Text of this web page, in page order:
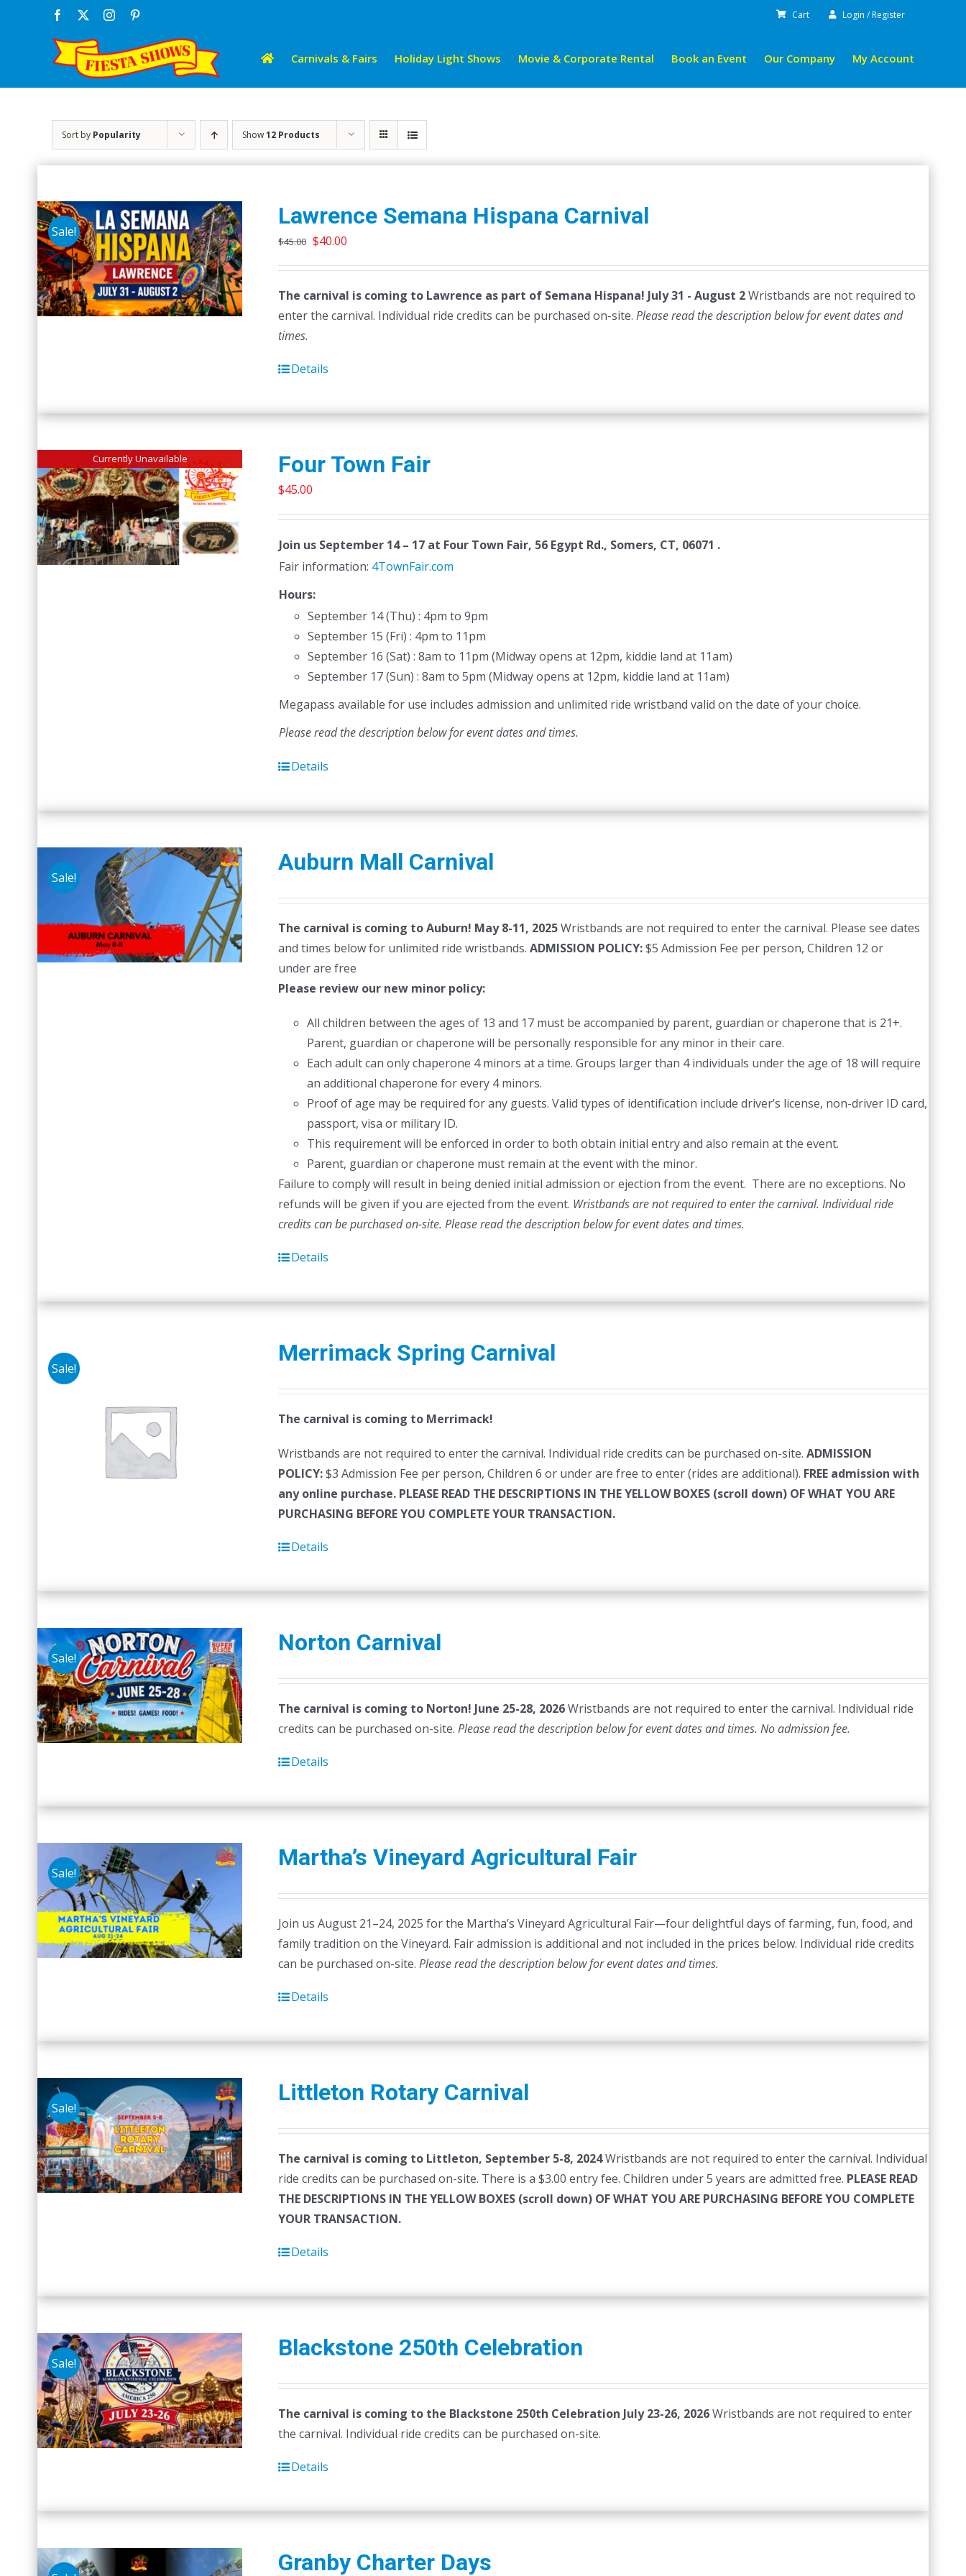
Facebook Instagram Cart Login / Register
Carnivals & Fairs Holiday Light Shows Movie & Corporate Rental Book an Event Our Company My Account
Sort by Popularity Show12 Products
Sale!
Lawrence Semana Hispana Carnival
$45.00 Original
$45.00.
$40.00Current
$40.00.
The carnival is coming to Lawrence as part of Semana Hispana! July 31 - August 2Wristbands are not required to
enter the carnival. Individual ride credits can be purchased on-site. Please read the description below for event dates and
times.
Details
Currently Unavailable Four Town Fair
$45.00
Join us September 14 – 17at Four Town Fair, 56 Egypt Rd., Somers, CT, 06071 .
Fair information: 4TownFair.com
Hours:
September 14 (Thu) : 4pm to 9pm
September 15 (Fri) : 4pm to 11pm
September 16 (Sat) : 8am to 11pm (Midway opens at 12pm, kiddie land at 11am)
September 17 (Sun) : 8am to 5pm (Midway opens at 12pm, kiddie land at 11am)
Megapass available for use includes admission and unlimited ride wristband valid on the date of your choice.
Please read the description below for event dates and times.
Details
Sale!
Auburn Mall Carnival
The carnival is coming to Auburn! May 8-11, 2025Wristbands are not required to enter the carnival. Please see dates
and times below for unlimited ride wristbands. ADMISSION POLICY:$5 Admission Fee per person, Children 12 or
under are free
Please review our new minor policy:
All children between the ages of 13 and 17 must be accompanied by parent, guardian or chaperone that is 21+.
Parent, guardian or chaperone will be personally responsible for any minor in their care.
Each adult can only chaperone 4 minors at a time. Groups larger than 4 individuals under the age of 18 will require
an additional chaperone for every 4 minors.
Proof of age may be required for any guests. Valid types of identification include driver’s license, non-driver ID card,
passport, visa or military ID.
This requirement will be enforced in order to both obtain initial entry and also remain at the event.
Parent, guardian or chaperone must remain at the event with the minor.
Failure to comply will result in being denied initial admission or ejection from the event. There are no exceptions. No
refunds will be given if you are ejected from the event. Wristbands are not required to enter the carnival. Individual ride
credits can be purchased on-site. Please read the description below for event dates and times.
Details
Sale!
Merrimack Spring Carnival
The carnival is coming to Merrimack!
Wristbands are not required to enter the carnival. Individual ride credits can be purchased on-site. ADMISSION
POLICY:$3 Admission Fee per person, Children 6 or under are free to enter (rides are additional). FREE admission with
any online purchase. PLEASE READ THE DESCRIPTIONS IN THE YELLOW BOXES (scroll down) OF WHAT YOU ARE
PURCHASING BEFORE YOU COMPLETE YOUR TRANSACTION.
Details
Sale!
Norton Carnival
The carnival is coming to Norton! June 25-28, 2026Wristbands are not required to enter the carnival. Individual ride
credits can be purchased on-site. Please read the description below for event dates and times. No admission fee.
Details
Sale!
Martha’s Vineyard Agricultural Fair
Join us August 21–24, 2025 for the Martha’s Vineyard Agricultural Fair—four delightful days of farming, fun, food, and
family tradition on the Vineyard. Fair admission is additional and not included in the prices below. Individual ride credits
can be purchased on-site. Please read the description below for event dates and times.
Details
Sale!
Littleton Rotary Carnival
The carnival is coming to Littleton, September 5-8, 2024Wristbands are not required to enter the carnival. Individual
ride credits can be purchased on-site. There is a $3.00 entry fee. Children under 5 years are admitted free. PLEASE READ
THE DESCRIPTIONS IN THE YELLOW BOXES (scroll down) OF WHAT YOU ARE PURCHASING BEFORE YOU COMPLETE
YOUR TRANSACTION.
Details
Sale!
Blackstone 250th Celebration
The carnival is coming to the Blackstone 250th Celebration July 23-26, 2026Wristbands are not required to enter
the carnival. Individual ride credits can be purchased on-site.
Details
Granby Charter Days